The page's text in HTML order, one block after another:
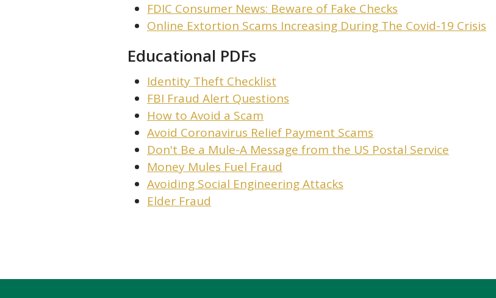
FDIC Consumer News: Beware of Fake Checks
Online Extortion Scams Increasing During The Covid-19 Crisis
Educational PDFs
Identity Theft Checklist
FBI Fraud Alert Questions
How to Avoid a Scam
Avoid Coronavirus Relief Payment Scams
Don't Be a Mule-A Message from the US Postal Service
Money Mules Fuel Fraud
Avoiding Social Engineering Attacks
Elder Fraud